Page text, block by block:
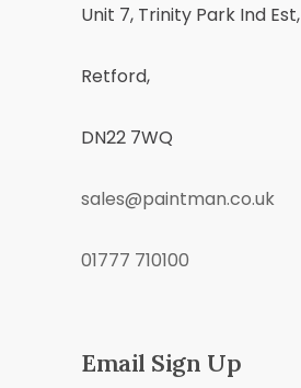
Unit 7, Trinity Park Ind Est,
Retford,
DN22 7WQ
sales@paintman.co.uk
01777 710100
Email Sign Up